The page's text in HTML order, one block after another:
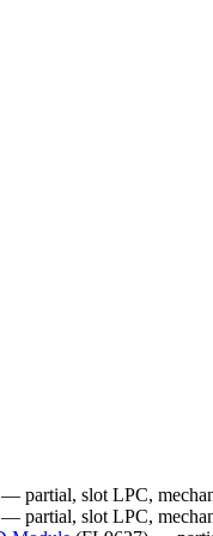
partial, slot LPC,
partial, slot LPC,